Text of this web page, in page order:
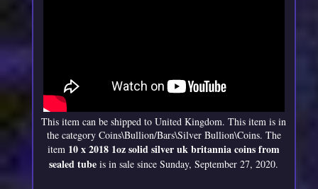
This item can be shipped to United Kingdom. This item is in
the category Coins\Bullion/Bars\Silver Bullion\Coins. The
item 10 x 2018 1oz solid silver uk britannia coins from
sealed tube is in sale since Sunday, September 27, 2020.